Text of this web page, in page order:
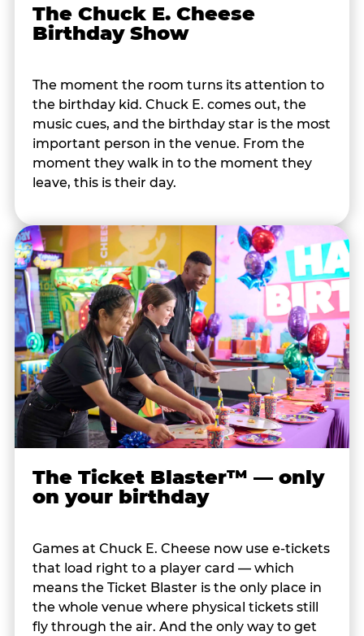
The Chuck E. Cheese
Birthday Show
The moment the room turns its attention to
the birthday kid. Chuck E. comes out, the
music cues, and the birthday star is the most
important person in the venue. From the
moment they walk in to the moment they
leave, this is their day.
The Ticket Blaster™ — only
on your birthday
Games at Chuck E. Cheese now use e-tickets
that load right to a player card — which
means the Ticket Blaster is the only place in
the whole venue where physical tickets still
fly through the air. And the only way to get